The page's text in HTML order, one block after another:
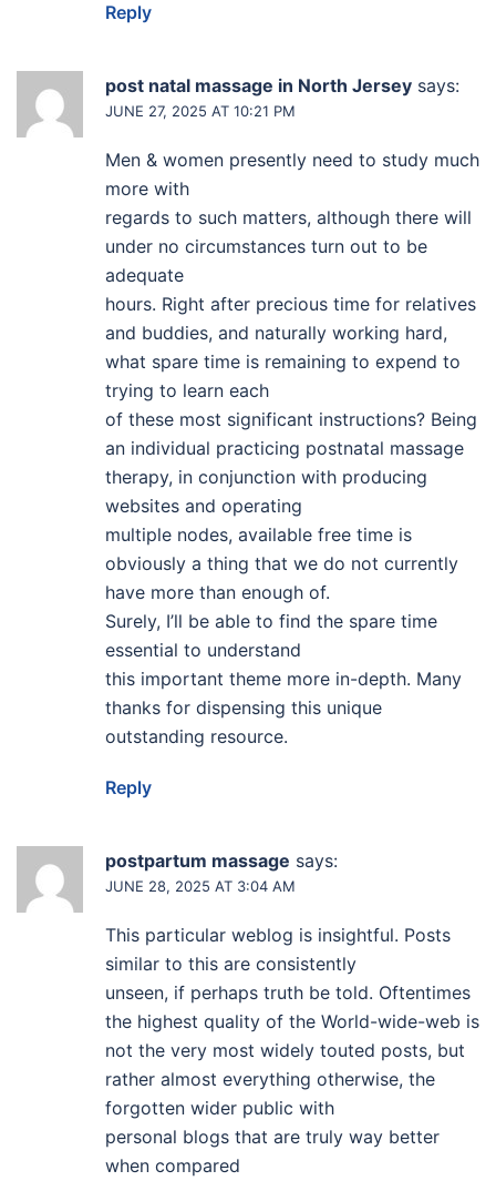
Reply
post natal massage in North Jersey says:
JUNE 27, 2025 AT 10:21 PM
Men & women presently need to study much
more with
regards to such matters, although there will
under no circumstances turn out to be
adequate
hours. Right after precious time for relatives
and buddies, and naturally working hard,
what spare time is remaining to expend to
trying to learn each
of these most significant instructions? Being
an individual practicing postnatal massage
therapy, in conjunction with producing
websites and operating
multiple nodes, available free time is
obviously a thing that we do not currently
have more than enough of.
Surely, I’ll be able to find the spare time
essential to understand
this important theme more in-depth. Many
thanks for dispensing this unique
outstanding resource.
Reply
postpartum massage says:
JUNE 28, 2025 AT 3:04 AM
This particular weblog is insightful. Posts
similar to this are consistently
unseen, if perhaps truth be told. Oftentimes
the highest quality of the World-wide-web is
not the very most widely touted posts, but
rather almost everything otherwise, the
forgotten wider public with
personal blogs that are truly way better
when compared